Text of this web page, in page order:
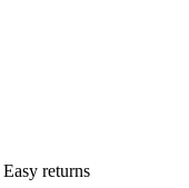
Easy returns